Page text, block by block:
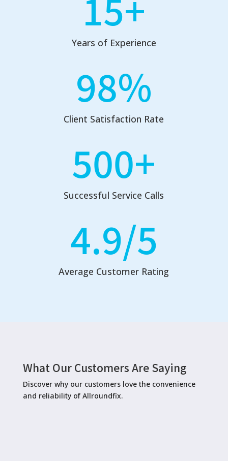
Years of Experience
98%
Client Satisfaction Rate
500+
Successful Service Calls
4.9/5
Average Customer Rating
What Our Customers Are Saying
Discover why our customers love the convenience
and reliability of Allroundfix.